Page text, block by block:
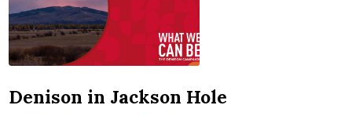
Denison in Jackson Hole